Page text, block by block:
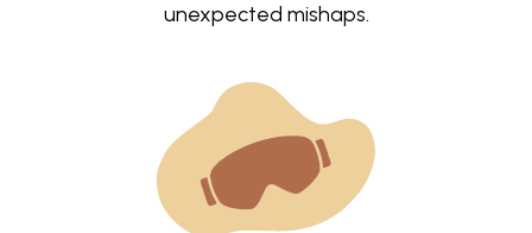
unexpected mishaps.